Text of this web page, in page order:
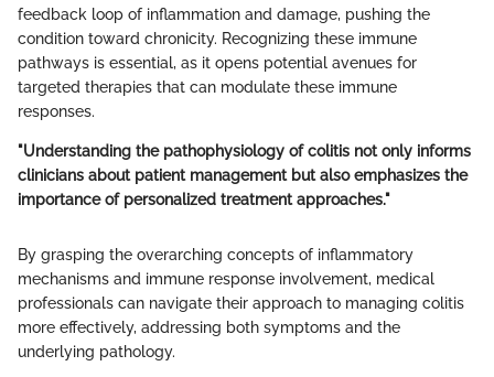
feedback loop of inflammation and damage, pushing the
condition toward chronicity. Recognizing these immune
pathways is essential, as it opens potential avenues for
targeted therapies that can modulate these immune
responses.
"Understanding the pathophysiology of colitis not only informs
clinicians about patient management but also emphasizes the
importance of personalized treatment approaches."
By grasping the overarching concepts of inflammatory
mechanisms and immune response involvement, medical
professionals can navigate their approach to managing colitis
more effectively, addressing both symptoms and the
underlying pathology.